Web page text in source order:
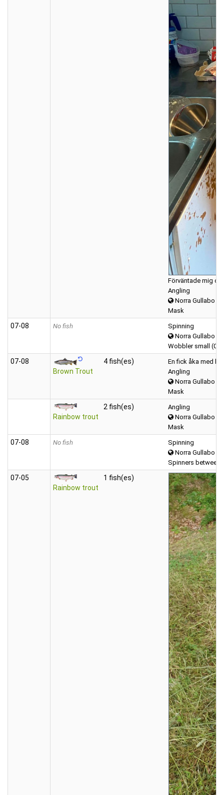
Förväntade mig o
Angling
Norra Gullabo
Mask
07‑08 No fish
Spinning
Norra Gullabo
Wobbler small (0-
07‑08
Brown Trout
4 fish(es)
En fick åka med
Angling
Norra Gullabo
Mask
Rainbow trout
2 fish(es)
Angling
Norra Gullabo
Mask
07‑08 No fish
Spinning
Norra Gullabo
Spinners between
07‑05
Rainbow trout
1 fish(es)